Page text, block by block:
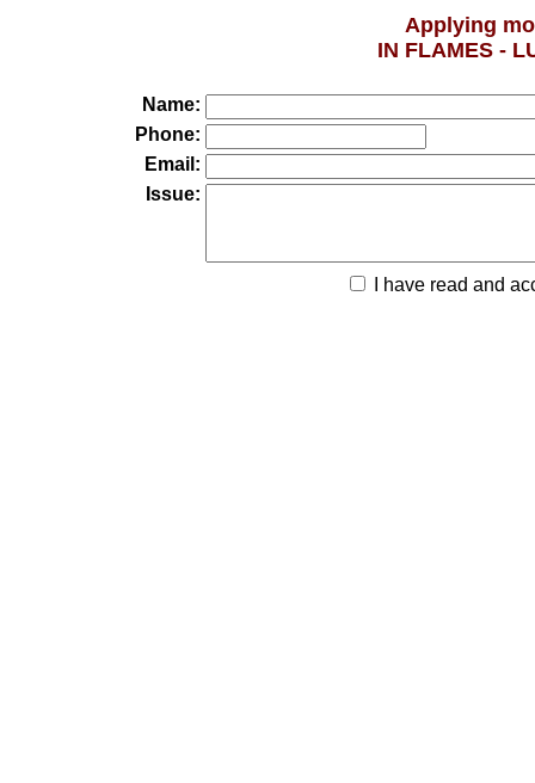
Applying
IN FLAMES -
Name:
Phone:
Email:
Issue:
I have read and